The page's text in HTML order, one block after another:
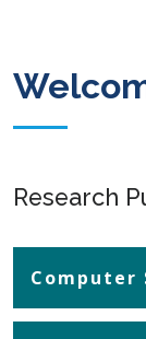
Research
Computer